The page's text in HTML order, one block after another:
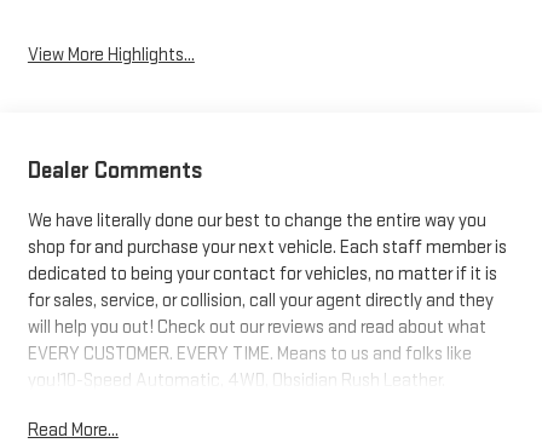
View More Highlights...
Dealer Comments
We have literally done our best to change the entire way you
shop for and purchase your next vehicle. Each staff member is
dedicated to being your contact for vehicles, no matter if it is
for sales, service, or collision, call your agent directly and they
will help you out! Check out our reviews and read about what
EVERY CUSTOMER. EVERY TIME. Means to us and folks like
you!10-Speed Automatic, 4WD, Obsidian Rush Leather.
Read More...